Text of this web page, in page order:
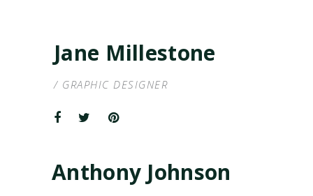
Jane Millestone
/ GRAPHIC DESIGNER
Anthony Johnson